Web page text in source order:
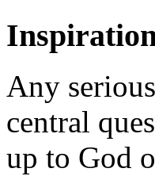
Any
central
up to God